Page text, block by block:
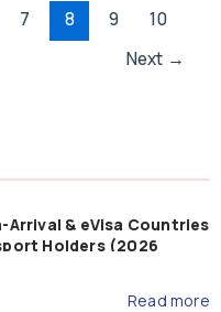
7 8 9
10
Next →
Arrival & eVisa Countries
Holders (2026
Read more